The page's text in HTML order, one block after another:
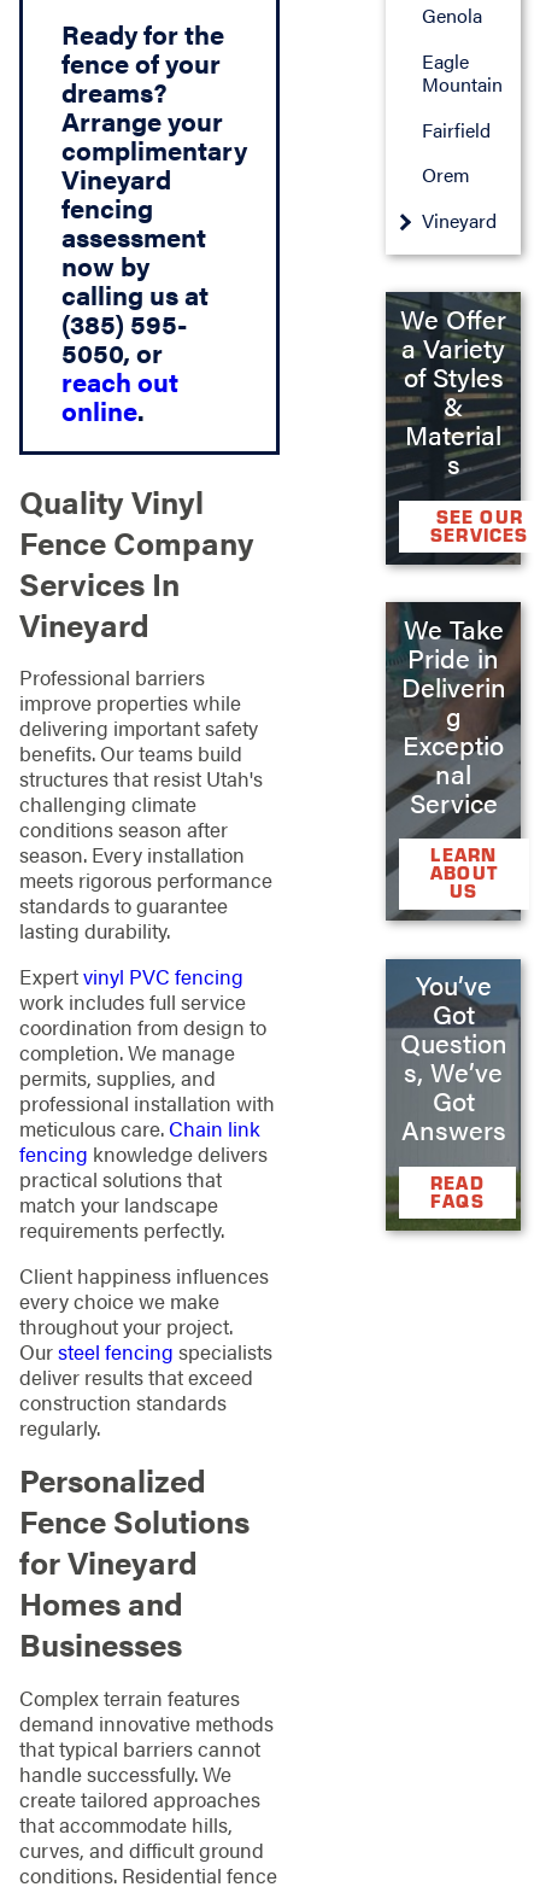
Ready for the
fence of your
dreams?
Arrange your
complimentary
Vineyard
fencing
assessment
now by
calling us at
(385) 595-
5050, or
reach out
online.
Quality Vinyl
Fence Company
Services In
Vineyard
Professional barriers
improve properties while
delivering important safety
benefits. Our teams build
structures that resist Utah's
challenging climate
conditions season after
season. Every installation
meets rigorous performance
standards to guarantee
lasting durability.
Expertvinyl PVC fencing
work includes full service
coordination from design to
completion. We manage
permits, supplies, and
professional installation with
meticulous care. Chain link
fencing knowledge delivers
practical solutions that
match your landscape
requirements perfectly.
Client happiness influences
every choice we make
throughout your project.
Oursteel fencing specialists
deliver results that exceed
construction standards
regularly.
Personalized
Fence Solutions
for Vineyard
Homes and
Businesses
Complex terrain features
demand innovative methods
that typical barriers cannot
handle successfully. We
create tailored approaches
that accommodate hills,
curves, and difficult ground
conditions. Residential fence
Genola
Eagle
Mountain
Fairfield
Orem
Vineyard
We Offer
a Variety
of Styles
&
Material
s
SEE OUR
SERVICES
We Take
Pride in
Deliverin
g
Exceptio
nal
Service
LEARN
ABOUT
US
You’ve
Got
Question
s, We’ve
Got
Answers
READ
FAQS